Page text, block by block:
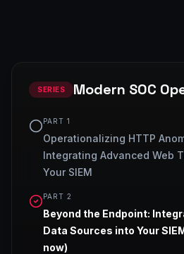
SERIES Modern SOC
PART 1
Operationalizing HTTP
Integrating Advanced Web
Your SIEM
PART 2
Beyond the Endpoint:
Data Sources into Your
now)